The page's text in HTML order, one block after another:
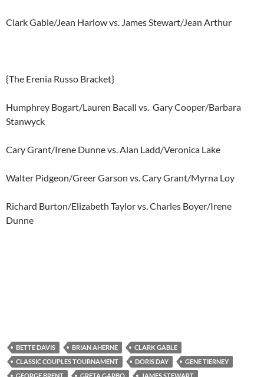
Clark Gable/Jean Harlow vs. James Stewart/Jean Arthur
{The Erenia Russo Bracket}
Humphrey Bogart/Lauren Bacall vs. Gary Cooper/Barbara
Stanwyck
Cary Grant/Irene Dunne vs. Alan Ladd/Veronica Lake
Walter Pidgeon/Greer Garson vs. Cary Grant/Myrna Loy
Richard Burton/Elizabeth Taylor vs. Charles Boyer/Irene
Dunne
BETTE DAVIS BRIAN AHERNE
CLARK GABLE
CLASSIC COUPLES TOURNAMENT
DORIS DAY
GENE TIERNEY
GEORGE BRENT
GRETA GARBO JAMES STEWART